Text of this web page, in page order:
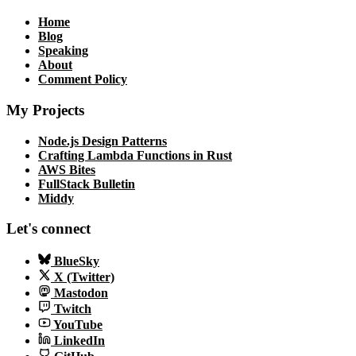
Home
Blog
Speaking
About
Comment Policy
My Projects
Node.js Design Patterns
Crafting Lambda Functions in Rust
AWS Bites
FullStack Bulletin
Middy
Let's connect
BlueSky
X (Twitter)
Mastodon
Twitch
YouTube
LinkedIn